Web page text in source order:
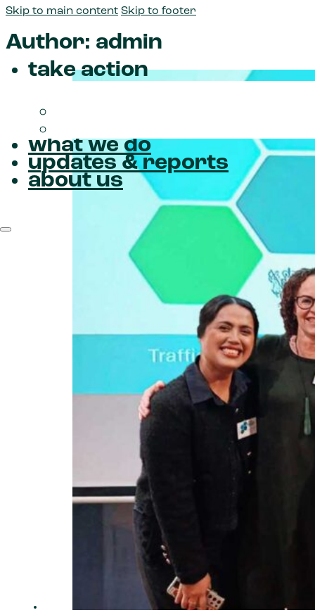
Skip to main content Skip to footer
take action
what we do
updates & reports
about us
Author: admin